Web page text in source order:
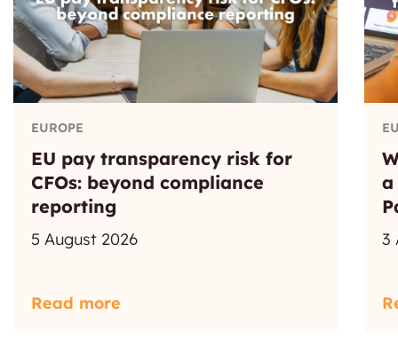
EUROPE
EU pay transparency risk for
CFOs: beyond compliance
reporting
5 August 2026
Read more
a
3